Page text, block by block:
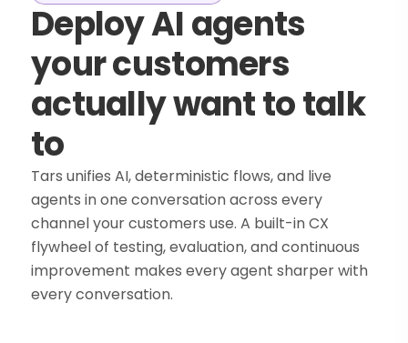
Deploy AI agents
your customers
actually want to talk
to
Tars unifies AI, deterministic flows, and live
agents in one conversation across every
channel your customers use. A built-in CX
flywheel of testing, evaluation, and continuous
improvement makes every agent sharper with
every conversation.